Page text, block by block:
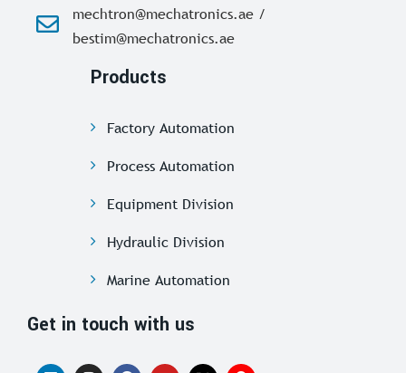
mechtron@mechatronics.ae /
bestim@mechatronics.ae
Products
Factory Automation
Process Automation
Equipment Division
Hydraulic Division
Marine Automation
Get in touch with us